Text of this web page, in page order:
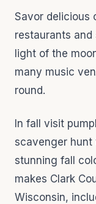
Savor delicious
restaurants
light of the
many music
round.
In fall visit
scavenger hunt
stunning fall
makes Clark
Wisconsin,